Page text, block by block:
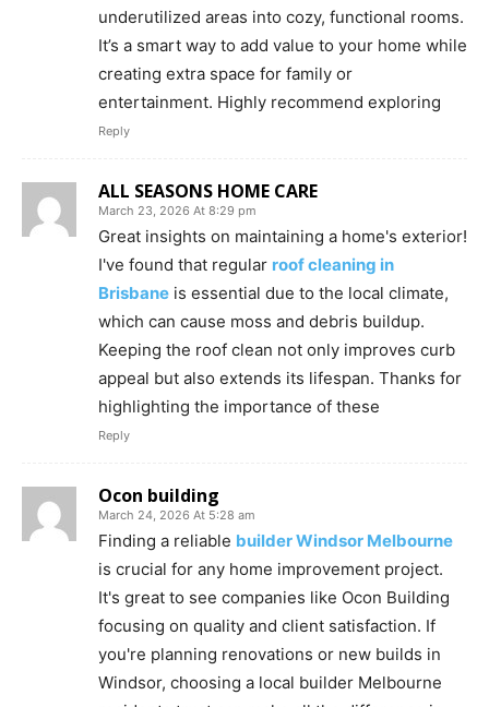
underutilized areas into cozy, functional rooms.
It’s a smart way to add value to your home while
creating extra space for family or
entertainment. Highly recommend exploring
Reply
ALL SEASONS HOME CARE
March 23, 2026 At 8:29 pm
Great insights on maintaining a home's exterior!
I've found that regular roof cleaning in
Brisbane is essential due to the local climate,
which can cause moss and debris buildup.
Keeping the roof clean not only improves curb
appeal but also extends its lifespan. Thanks for
highlighting the importance of these
Reply
Ocon building
March 24, 2026 At 5:28 am
Finding a reliable builder Windsor Melbourne
is crucial for any home improvement project.
It's great to see companies like Ocon Building
focusing on quality and client satisfaction. If
you're planning renovations or new builds in
Windsor, choosing a local builder Melbourne